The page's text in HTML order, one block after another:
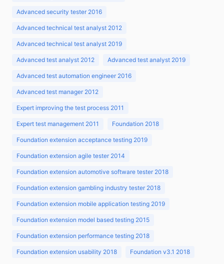
Advanced security tester 2016
Advanced technical test analyst 2012
Advanced technical test analyst 2019
Advanced test analyst 2012 Advanced test analyst 2019
Advanced test automation engineer 2016
Advanced test manager 2012
Expert improving the test process 2011
Expert test management 2011 Foundation 2018
Foundation extension acceptance testing 2019
Foundation extension agile tester 2014
Foundation extension automotive software tester 2018
Foundation extension gambling industry tester 2018
Foundation extension mobile application testing 2019
Foundation extension model based testing 2015
Foundation extension performance testing 2018
Foundation extension usability 2018 Foundation v3.1 2018